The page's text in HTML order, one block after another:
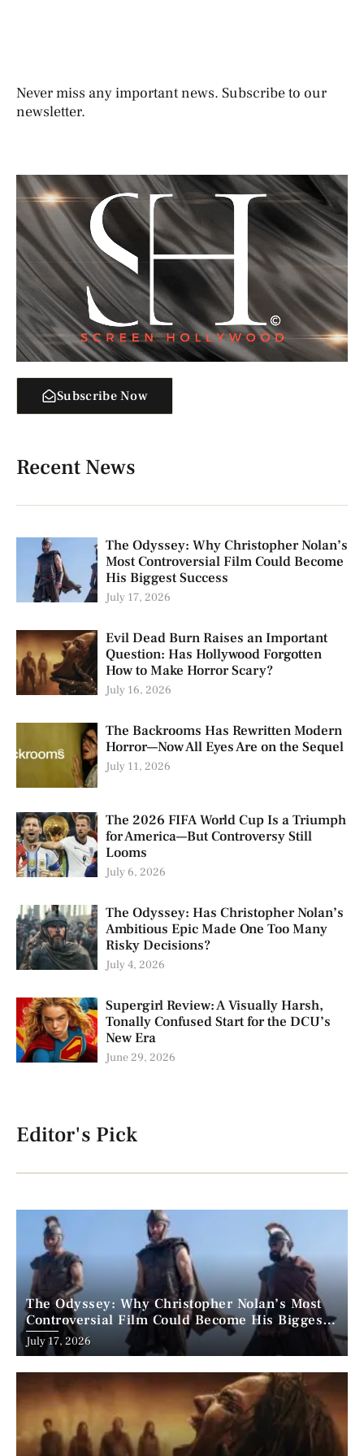
Never miss any important news. Subscribe to our
newsletter.
Subscribe Now
Recent News
The Odyssey: Why Christopher Nolan’s
Most Controversial Film Could Become
His Biggest Success
July 17, 2026
Evil Dead Burn Raises an Important
Question: Has Hollywood Forgotten
How to Make Horror Scary?
July 16, 2026
The Backrooms Has Rewritten Modern
Horror—Now All Eyes Are on the Sequel
July 11, 2026
The 2026 FIFA World Cup Is a Triumph
for America—But Controversy Still
Looms
July 6, 2026
The Odyssey: Has Christopher Nolan’s
Ambitious Epic Made One Too Many
Risky Decisions?
July 4, 2026
Supergirl Review: A Visually Harsh,
Tonally Confused Start for the DCU’s
New Era
June 29, 2026
Editor's Pick
The Odyssey: Why Christopher Nolan’s Most
Controversial Film Could Become His Biggest
Success
Posted
on
July 17, 2026